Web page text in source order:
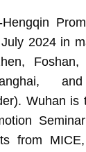
Hengqin
2024 in
Foshan,
Wuhan is
from